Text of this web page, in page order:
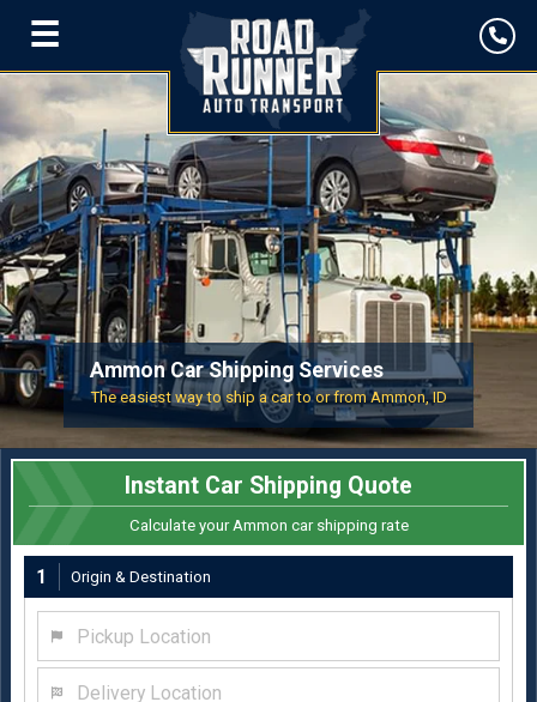
☰
Ammon Car Shipping Services
The easiest way to ship a car to or from Ammon, ID
Instant Car Shipping Quote
Calculate your Ammon car shipping rate
1 Origin & Destination